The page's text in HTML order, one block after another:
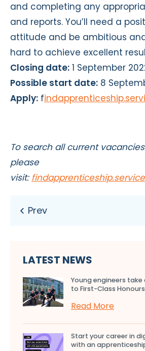
and completing any
and reports. You’ll need a
attitude and be ambitious
hard to achieve excellent
Closing date: 1 September
Possible start date: 8
Apply: f
To search all current
please
visit:
LATEST NEWS
Young engineers
to First-Class
Read More
Start your career in
with an